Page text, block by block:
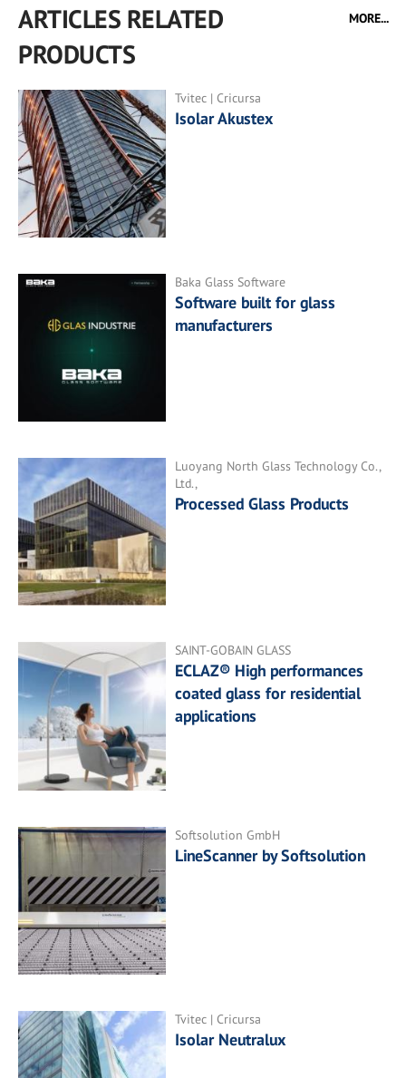
ARTICLES RELATED
PRODUCTS
MORE...
Tvitec | Cricursa
Isolar Akustex
Baka Glass Software
Software built for glass
manufacturers
Luoyang North Glass Technology Co.,
Ltd.,
Processed Glass Products
SAINT-GOBAIN GLASS
ECLAZ® High performances
coated glass for residential
applications
Softsolution GmbH
LineScanner by Softsolution
Tvitec | Cricursa
Isolar Neutralux